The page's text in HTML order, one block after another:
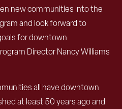
new communities into the
and look forward to
for downtown
Director Nancy Williams
all have downtown
at least 50 years ago and